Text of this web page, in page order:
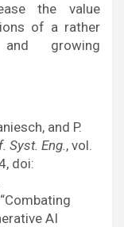
the value
of a rather
growing
and P.
Syst. Eng., vol.
doi:
AI